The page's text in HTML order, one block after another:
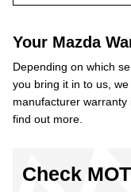
Your Mazda
Depending on which
you bring it in to us,
manufacturer
find out more.
Check MOT